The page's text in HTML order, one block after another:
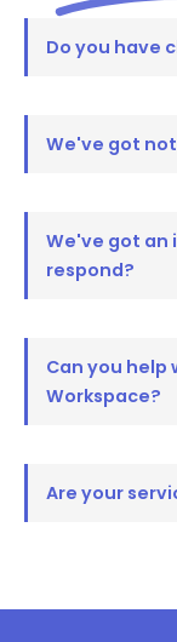
Do you have
We've got
We've got an
respond?
Can you help
Workspace?
Are your